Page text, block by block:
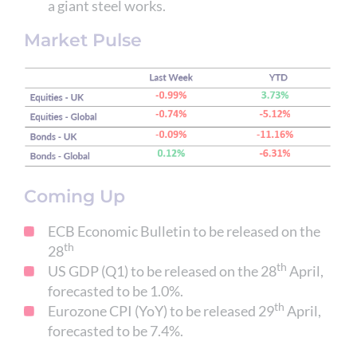
a giant steel works.
Market Pulse
Coming Up
ECB Economic Bulletin to be released on the
28th
US GDP (Q1) to be released on the 28th April,
forecasted to be 1.0%.
Eurozone CPI (YoY) to be released 29th April,
forecasted to be 7.4%.